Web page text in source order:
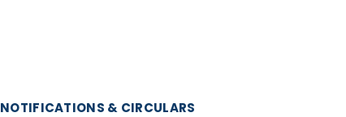
NOTIFICATIONS & CIRCULARS